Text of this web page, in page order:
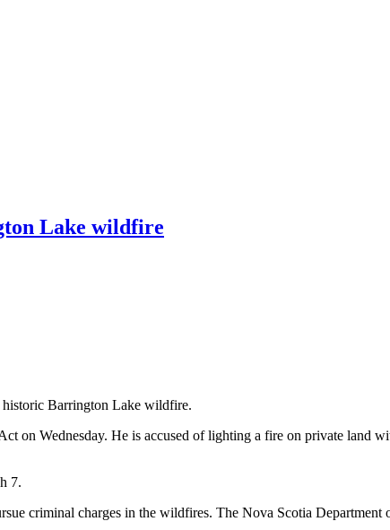
Lake wildfire
historic Barrington Lake wildfire.
on Wednesday. He is accused of lighting a fire on private land
7.
criminal charges in the wildfires. The Nova Scotia